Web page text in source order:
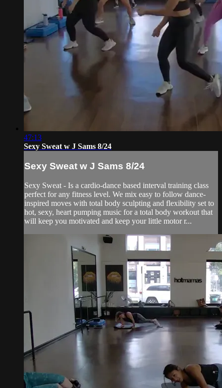
47:13
Sexy Sweat w J Sams 8/24
Sexy Sweat w J Sams 8/24
Sexy Sweat - Is a cardio-dance based interval training class
perfect for any fitness level. We mix easy to follow dance-
inspired moves with total body sculpting and flexibility set to
hot, sexy, heart pumping music for a total body workout that
will keep you motivated and keep your little motor r...